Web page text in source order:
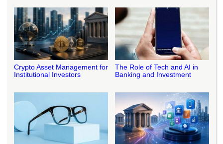
Crypto Asset Management for
Institutional Investors
The Role of Tech and AI in
Banking and Investment